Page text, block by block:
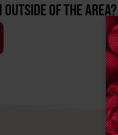
OF THE AREA?